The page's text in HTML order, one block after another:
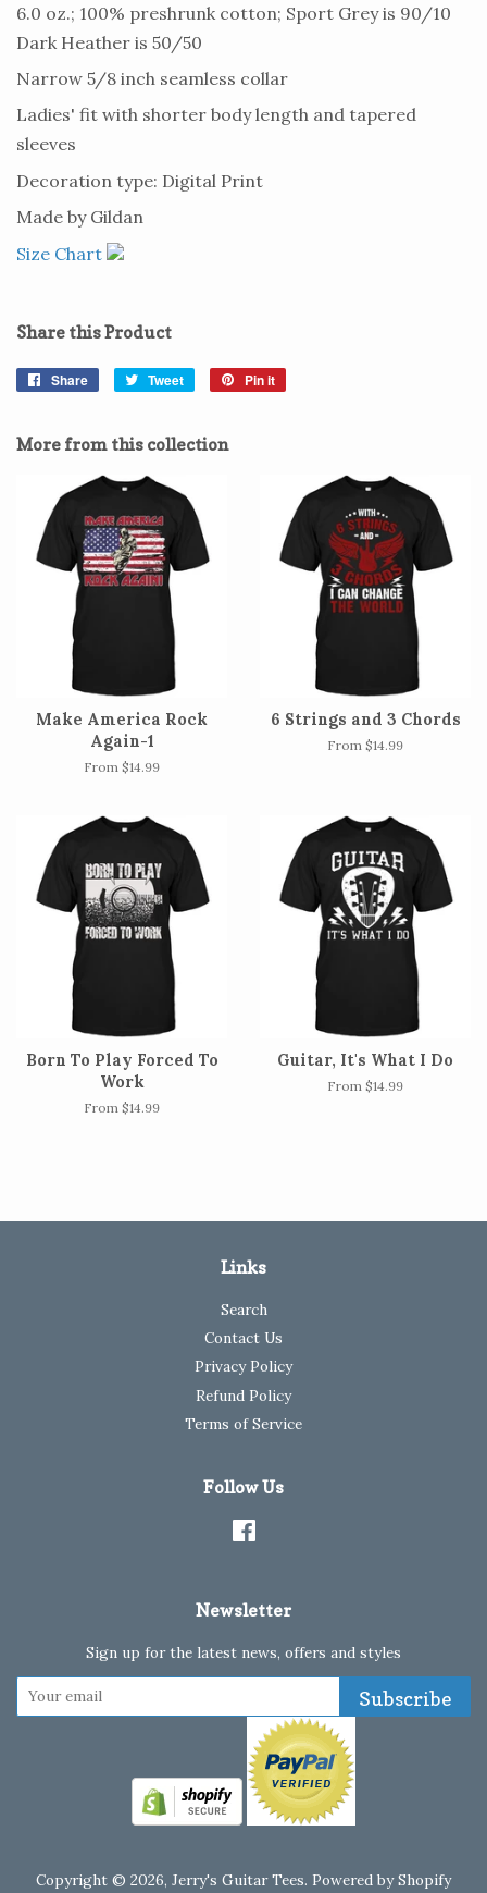
6.0 oz.; 100% preshrunk cotton; Sport Grey is 90/10
Dark Heather is 50/50
Narrow 5/8 inch seamless collar
Ladies' fit with shorter body length and tapered
sleeves
Decoration type: Digital Print
Made by Gildan
Size Chart
Share this Product
Share
Share
Tweet
Tweet
Pin it
More from this collection
Make America Rock
Again-1
From $14.99
6 Strings and 3 Chords
From $14.99
Born To Play Forced To
Work
From $14.99
Guitar, It's What I Do
From $14.99
Links
Search
Contact Us
Privacy Policy
Refund Policy
Terms of Service
Follow Us
Newsletter
Sign up for the latest news, offers and styles
Subscribe
Copyright © 2026, Jerry's Guitar Tees. Powered by Shopify